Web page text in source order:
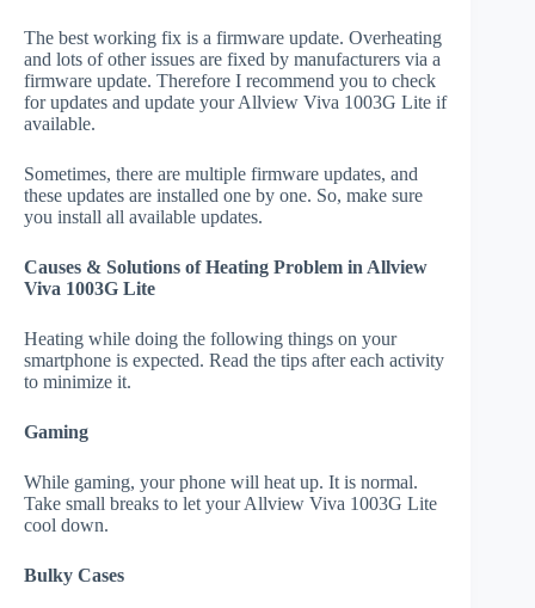
The best working fix is a firmware update. Overheating
and lots of other issues are fixed by manufacturers via a
firmware update. Therefore I recommend you to check
for updates and update your Allview Viva 1003G Lite if
available.
Sometimes, there are multiple firmware updates, and
these updates are installed one by one. So, make sure
you install all available updates.
Causes & Solutions of Heating Problem in Allview
Viva 1003G Lite
Heating while doing the following things on your
smartphone is expected. Read the tips after each activity
to minimize it.
Gaming
While gaming, your phone will heat up. It is normal.
Take small breaks to let your Allview Viva 1003G Lite
cool down.
Bulky Cases